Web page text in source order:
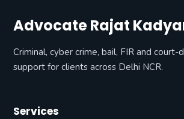
Advocate Rajat
Criminal, cyber crime, bail, FIR and court-
support for clients across Delhi NCR.
Services